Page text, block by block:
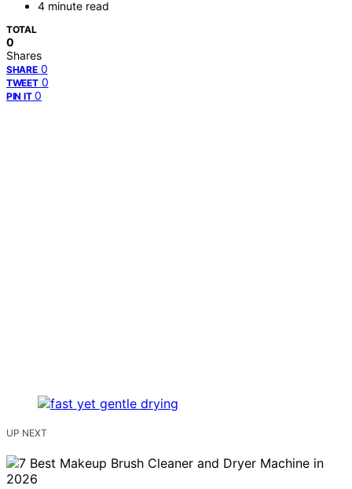
4 minute read
TOTAL
0
Shares
SHARE 0
TWEET 0
PIN IT 0
UP NEXT